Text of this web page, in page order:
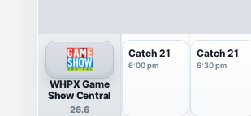
WHPX Game
Show Central
26.6
Catch 21
6:00 pm
Catch 21
6:30 pm